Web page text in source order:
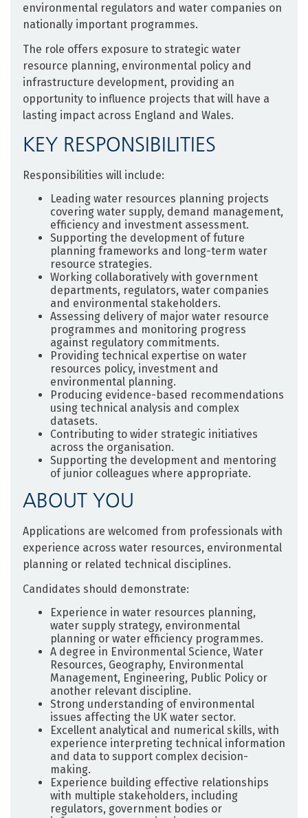
environmental regulators and water companies on
nationally important programmes.
The role offers exposure to strategic water
resource planning, environmental policy and
infrastructure development, providing an
opportunity to influence projects that will have a
lasting impact across England and Wales.
KEY RESPONSIBILITIES
Responsibilities will include:
Leading water resources planning projects
covering water supply, demand management,
efficiency and investment assessment.
Supporting the development of future
planning frameworks and long-term water
resource strategies.
Working collaboratively with government
departments, regulators, water companies
and environmental stakeholders.
Assessing delivery of major water resource
programmes and monitoring progress
against regulatory commitments.
Providing technical expertise on water
resources policy, investment and
environmental planning.
Producing evidence-based recommendations
using technical analysis and complex
datasets.
Contributing to wider strategic initiatives
across the organisation.
Supporting the development and mentoring
of junior colleagues where appropriate.
ABOUT YOU
Applications are welcomed from professionals with
experience across water resources, environmental
planning or related technical disciplines.
Candidates should demonstrate:
Experience in water resources planning,
water supply strategy, environmental
planning or water efficiency programmes.
A degree in Environmental Science, Water
Resources, Geography, Environmental
Management, Engineering, Public Policy or
another relevant discipline.
Strong understanding of environmental
issues affecting the UK water sector.
Excellent analytical and numerical skills, with
experience interpreting technical information
and data to support complex decision-
making.
Experience building effective relationships
with multiple stakeholders, including
regulators, government bodies or